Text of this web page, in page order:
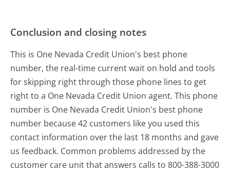
Conclusion and closing notes
This is One Nevada Credit Union's best phone
number, the real-time current wait on hold and tools
for skipping right through those phone lines to get
right to a One Nevada Credit Union agent. This phone
number is One Nevada Credit Union's best phone
number because 42 customers like you used this
contact information over the last 18 months and gave
us feedback. Common problems addressed by the
customer care unit that answers calls to 800-388-3000